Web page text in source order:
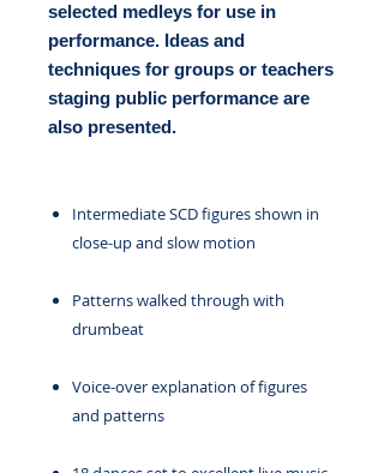
selected medleys for use in
performance. Ideas and
techniques for groups or teachers
staging public performance are
also presented.
Intermediate SCD figures shown in
close-up and slow motion
Patterns walked through with
drumbeat
Voice-over explanation of figures
and patterns